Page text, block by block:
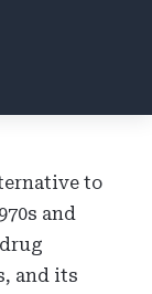
to
and
and its